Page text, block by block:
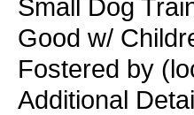
Small Dog
Good w/
Fostered by
Additional